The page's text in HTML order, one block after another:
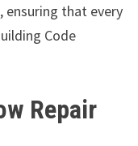
ensuring that every
Code
Repair